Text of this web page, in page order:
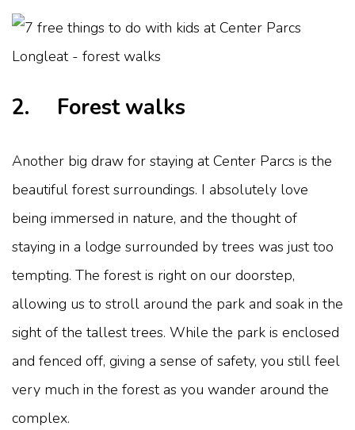
2. Forest walks
Another big draw for staying at Center Parcs is the
beautiful forest surroundings. I absolutely love
being immersed in nature, and the thought of
staying in a lodge surrounded by trees was just too
tempting. The forest is right on our doorstep,
allowing us to stroll around the park and soak in the
sight of the tallest trees. While the park is enclosed
and fenced off, giving a sense of safety, you still feel
very much in the forest as you wander around the
complex.